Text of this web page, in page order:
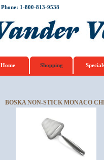
Phone: 1-800-813-9538
Home Shopping
BOSKA NON-STICK MONACO